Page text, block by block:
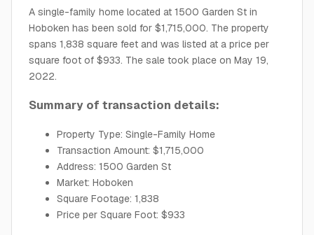
A single-family home located at 1500 Garden St in
Hoboken has been sold for $1,715,000. The property
spans 1,838 square feet and was listed at a price per
square foot of $933. The sale took place on May 19,
2022.
Summary of transaction details:
Property Type: Single-Family Home
Transaction Amount: $1,715,000
Address: 1500 Garden St
Market: Hoboken
Square Footage: 1,838
Price per Square Foot: $933